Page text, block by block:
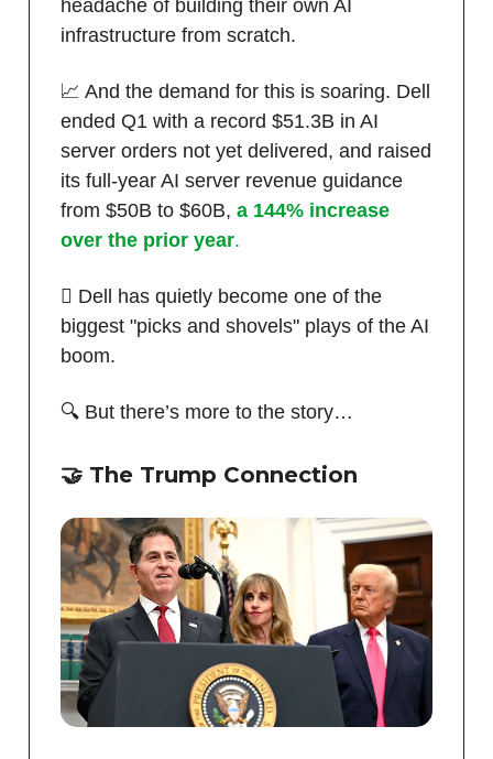
headache of building their own AI
infrastructure from scratch.
📈 And the demand for this is soaring. Dell
ended Q1 with a record $51.3B in AI
server orders not yet delivered, and raised
its full-year AI server revenue guidance
from $50B to $60B, a 144% increase
over the prior year.
🪏 Dell has quietly become one of the
biggest "picks and shovels" plays of the AI
boom.
🔍 But there’s more to the story…
🤝 The Trump Connection